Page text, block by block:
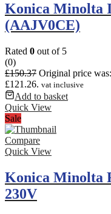
Konica Minolta
(AAJV0CE)
Rated 0 out of 5
(0)
£150.37 Original price
£121.26. vat inclusive
Add to basket
Quick View
Sale
Compare
Quick View
Konica Minolta
230V